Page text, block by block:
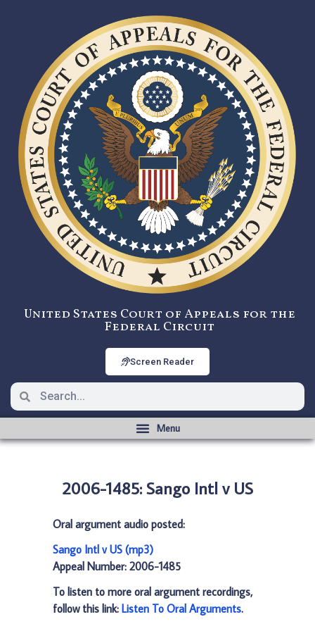
United States Court of Appeals for the
Federal Circuit
Screen Reader
2006-1485: Sango Intl v US
Oral argument audio posted:
Sango Intl v US (mp3)
Appeal Number: 2006-1485
To listen to more oral argument recordings,
follow this link: Listen To Oral Arguments.